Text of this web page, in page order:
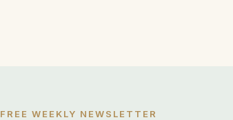
FREE WEEKLY NEWSLETTER